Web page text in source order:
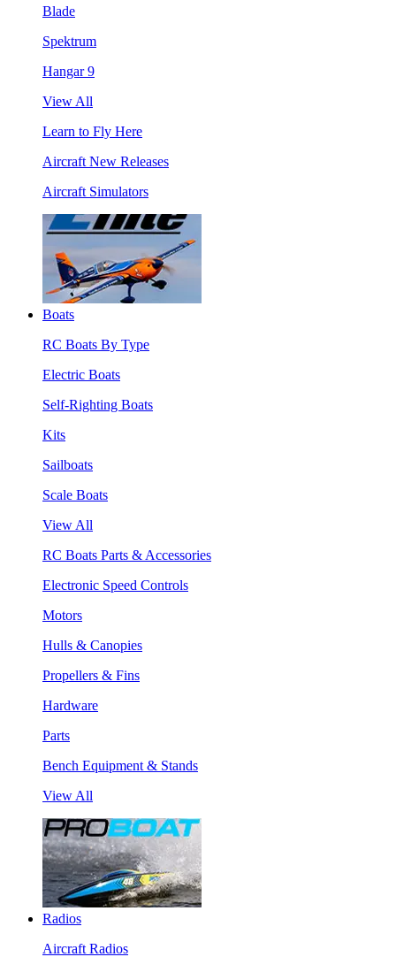
Blade
Spektrum
Hangar 9
View All
Learn to Fly Here
Aircraft New Releases
Aircraft Simulators
Boats
RC Boats By Type
Electric Boats
Self-Righting Boats
Kits
Sailboats
Scale Boats
View All
RC Boats Parts & Accessories
Electronic Speed Controls
Motors
Hulls & Canopies
Propellers & Fins
Hardware
Parts
Bench Equipment & Stands
View All
Radios
Aircraft Radios